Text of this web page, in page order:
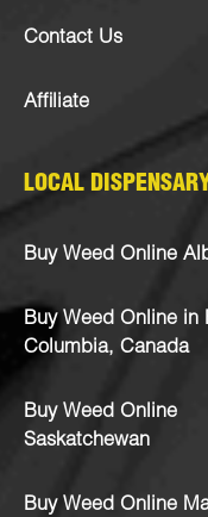
Contact Us
Affiliate
LOCAL
Buy Weed Online
Buy Weed Online in
Columbia, Canada
Buy Weed Online
Saskatchewan
Buy Weed Online